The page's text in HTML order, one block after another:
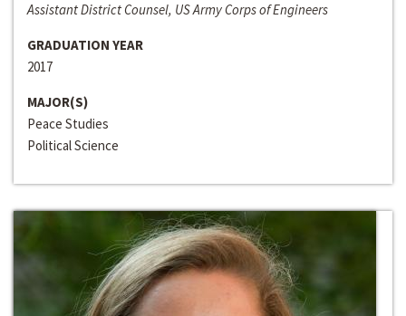
Assistant District Counsel, US Army Corps of Engineers
GRADUATION YEAR
2017
MAJOR(S)
Peace Studies
Political Science